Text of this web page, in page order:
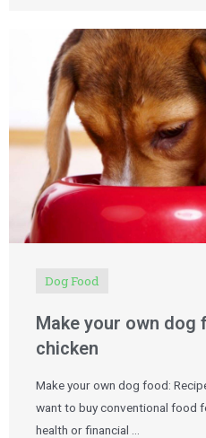
Dog Food
Make your own dog
chicken
Make your own dog food:
want to buy conventional food
health or financial …